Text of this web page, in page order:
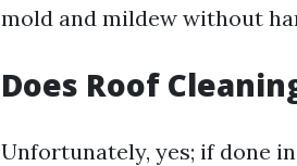
mold and mildew without
Does Roof
Unfortunately, yes; if done